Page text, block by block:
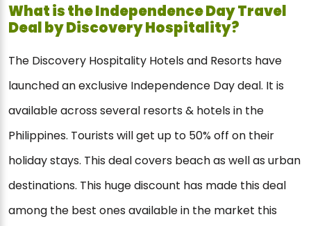
What is the Independence Day Travel
Deal by Discovery Hospitality?
The Discovery Hospitality Hotels and Resorts have
launched an exclusive Independence Day deal. It is
available across several resorts & hotels in the
Philippines. Tourists will get up to 50% off on their
holiday stays. This deal covers beach as well as urban
destinations. This huge discount has made this deal
among the best ones available in the market this